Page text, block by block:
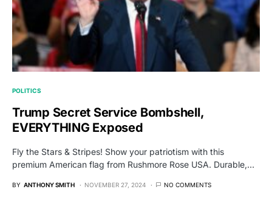
POLITICS
Trump Secret Service Bombshell,
EVERYTHING Exposed
Fly the Stars & Stripes! Show your patriotism with this
premium American flag from Rushmore Rose USA. Durable,…
BY ANTHONY SMITH NOVEMBER 27, 2024 NO COMMENTS